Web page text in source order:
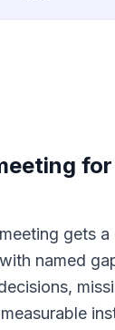
gets a
with named